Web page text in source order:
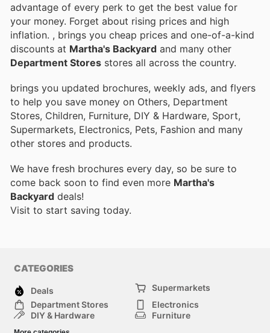
advantage of every perk to get the best value for
your money. Forget about rising prices and high
inflation. , brings you cheap prices and one-of-a-kind
discounts at Martha's Backyard and many other
Department Stores stores all across the country.
brings you updated brochures, weekly ads, and flyers
to help you save money on Others, Department
Stores, Children, Furniture, DIY & Hardware, Sport,
Supermarkets, Electronics, Pets, Fashion and many
other stores and products.
We have fresh brochures every day, so be sure to
come back soon to find even more Martha's
Backyard deals!
Visit to start saving today.
CATEGORIES
Deals
Supermarkets
Department Stores
Electronics
DIY & Hardware
Furniture